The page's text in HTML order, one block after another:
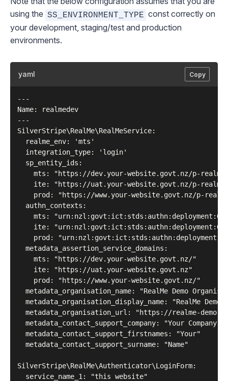
using the SS_ENVIRONMENT_TYPE const correctly on
your development, staging/test and production
environments.
yaml Copy
---
Name: realmedev
---
SilverStripe\RealMe\RealMeService:
  realme_env: 'mts'
  integration_type: 'login'
  sp_entity_ids:
mts: "https://dev.your-website.govt.nz/p-realm/
ite: "https://uat.your-website.govt.nz/p-realm/
prod: "https://www.your-website.govt.nz/p-
  authn_contexts:
mts:
ite:
prod:
  metadata_assertion_service_domains:
    mts: "https://dev.your-website.govt.nz/"
    ite: "https://uat.your-website.govt.nz"
    prod: "https://www.your-website.govt.nz/"
metadata_organisation_name: "RealMe Demo
metadata_organisation_display_name: "RealMe Demo
metadata_organisation_url: "https://realme-
  metadata_contact_support_company: "Your Company"
  metadata_contact_support_firstnames: "Your"
  metadata_contact_support_surname: "Name"
SilverStripe\RealMe\Authenticator\LoginForm:
  service_name_1: "this website"